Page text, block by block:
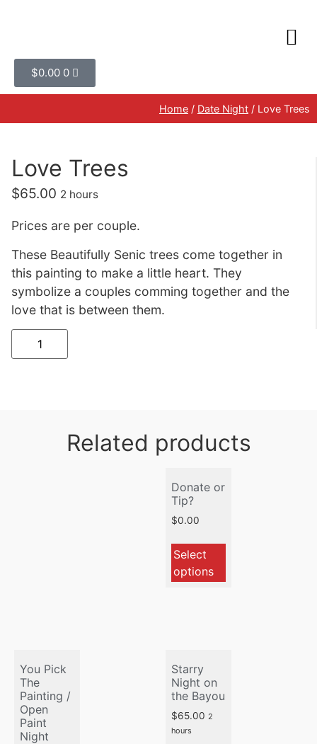
$0.00 0
Home / Date Night / Love Trees
Love Trees
$65.00 2 hours
Prices are per couple.
These Beautifully Senic trees come together in
this painting to make a little heart. They
symbolize a couples comming together and the
love that is between them.
Related products
Donate or
Tip?
$0.00
Select
options
You Pick
The
Painting /
Open
Paint
Night
Starry
Night on
the Bayou
$65.00 2
hours